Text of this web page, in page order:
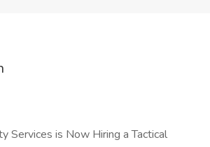
Services is Now Hiring a Tactical